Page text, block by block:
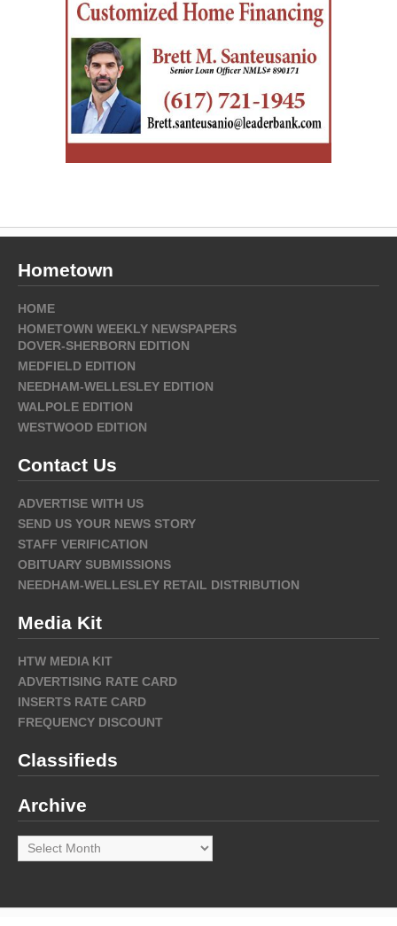
Hometown
HOME
HOMETOWN WEEKLY NEWSPAPERS
DOVER-SHERBORN EDITION
MEDFIELD EDITION
NEEDHAM-WELLESLEY EDITION
WALPOLE EDITION
WESTWOOD EDITION
Contact Us
ADVERTISE WITH US
SEND US YOUR NEWS STORY
STAFF VERIFICATION
OBITUARY SUBMISSIONS
NEEDHAM-WELLESLEY RETAIL DISTRIBUTION
Media Kit
HTW MEDIA KIT
ADVERTISING RATE CARD
INSERTS RATE CARD
FREQUENCY DISCOUNT
Classifieds
Archive
Archive